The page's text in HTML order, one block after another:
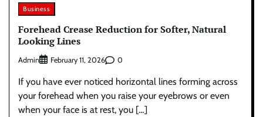
Business
Forehead Crease Reduction for Softer, Natural
Looking Lines
Admin February 11, 2026 0
If you have ever noticed horizontal lines forming across
your forehead when you raise your eyebrows or even
when your face is at rest, you […]